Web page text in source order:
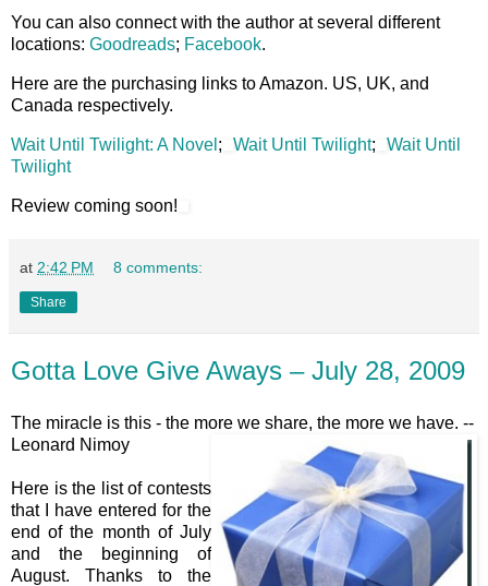
You can also connect with the author at several different
locations: Goodreads; Facebook.
Here are the purchasing links to Amazon. US, UK, and
Canada respectively.
Wait Until Twilight: A Novel ; Wait Until Twilight;
Wait Until
Twilight
Review coming soon!
at 2:42 PM 8 comments:
Share
Gotta Love Give Aways – July 28, 2009
The miracle is this - the more we share, the more we have. --
Leonard Nimoy
Here is the list of contests
that I have entered for the
end of the month of July
and the beginning of
August. Thanks to the